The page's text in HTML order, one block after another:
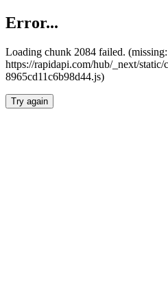
Error...
Loading chunk 2084 failed. (missing:
https://rapidapi.com/hub/_next/static/
8965cd11c6b98d44.js)
Try again